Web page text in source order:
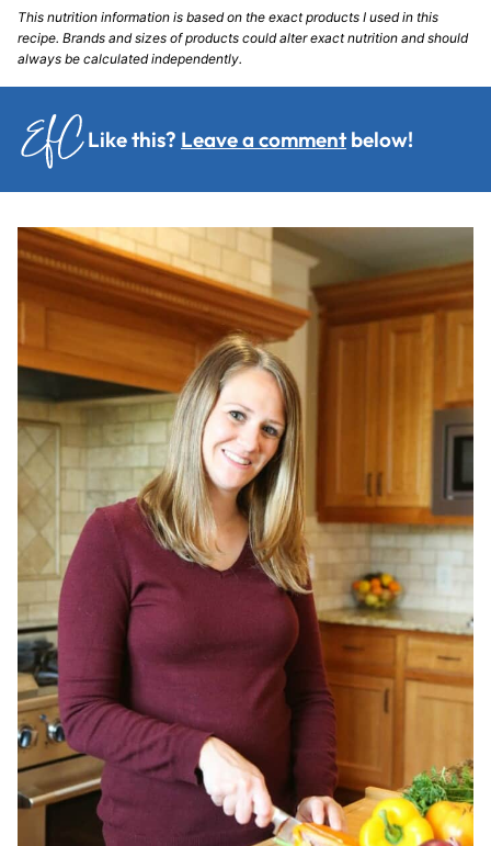
This nutrition information is based on the exact products I used in this
recipe. Brands and sizes of products could alter exact nutrition and should
always be calculated independently.
Like this? Leave a comment below!